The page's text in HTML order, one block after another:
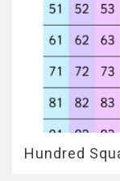
Hundred